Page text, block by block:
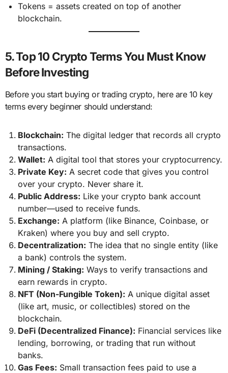
Tokens = assets created on top of another
blockchain.
5. Top 10 Crypto Terms You Must Know
Before Investing
Before you start buying or trading crypto, here are 10 key
terms every beginner should understand:
Blockchain: The digital ledger that records all crypto
transactions.
Wallet: A digital tool that stores your cryptocurrency.
Private Key: A secret code that gives you control
over your crypto. Never share it.
Public Address: Like your crypto bank account
number—used to receive funds.
Exchange: A platform (like Binance, Coinbase, or
Kraken) where you buy and sell crypto.
Decentralization: The idea that no single entity (like
a bank) controls the system.
Mining / Staking: Ways to verify transactions and
earn rewards in crypto.
NFT (Non-Fungible Token): A unique digital asset
(like art, music, or collectibles) stored on the
blockchain.
DeFi (Decentralized Finance): Financial services like
lending, borrowing, or trading that run without
banks.
Gas Fees: Small transaction fees paid to use a